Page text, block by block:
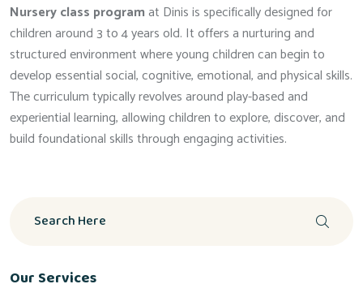
Nursery class programat Dinis is specifically designed for
children around 3 to 4 years old. It offers a nurturing and
structured environment where young children can begin to
develop essential social, cognitive, emotional, and physical skills.
The curriculum typically revolves around play-based and
experiential learning, allowing children to explore, discover, and
build foundational skills through engaging activities.
Our Services